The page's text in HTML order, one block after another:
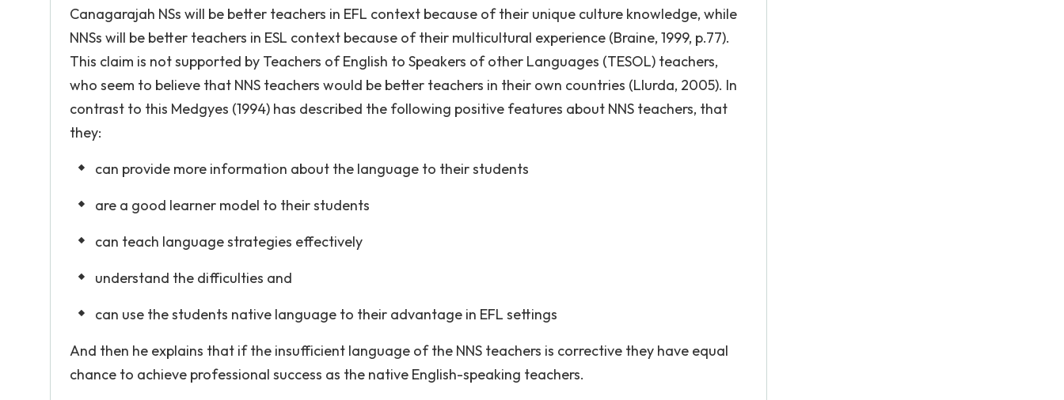
Canagarajah NSs will be better teachers in EFL context because of their unique culture knowledge, while
NNSs will be better teachers in ESL context because of their multicultural experience (Braine, 1999, p.77).
This claim is not supported by Teachers of English to Speakers of other Languages (TESOL) teachers,
who seem to believe that NNS teachers would be better teachers in their own countries (Llurda, 2005). In
contrast to this Medgyes (1994) has described the following positive features about NNS teachers, that
they:
can provide more information about the language to their students
are a good learner model to their students
can teach language strategies effectively
understand the difficulties and
can use the students native language to their advantage in EFL settings
And then he explains that if the insufficient language of the NNS teachers is corrective they have equal
chance to achieve professional success as the native English-speaking teachers.